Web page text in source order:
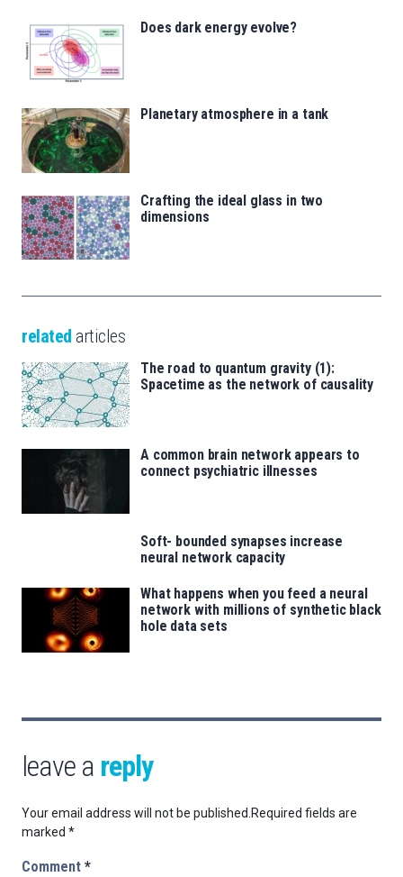
Does dark energy evolve?
Planetary atmosphere in a tank
Crafting the ideal glass in two
dimensions
related articles
The road to quantum gravity (1):
Spacetime as the network of causality
A common brain network appears to
connect psychiatric illnesses
Soft- bounded synapses increase
neural network capacity
What happens when you feed a neural
network with millions of synthetic black
hole data sets
leave a reply
Your email address will not be published.Required fields are
marked *
Comment *